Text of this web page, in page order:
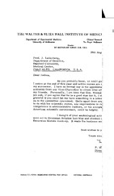
from
M.
Burnet
to
Joshua
Lederberg
Text